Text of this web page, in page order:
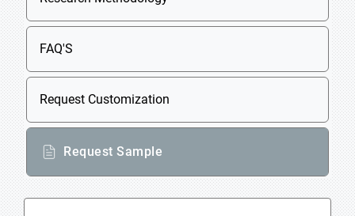
FAQ'S
Request Customization
Request Sample